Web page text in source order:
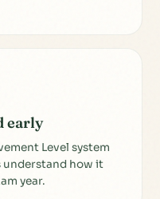
early
Level system
understand how it
year.